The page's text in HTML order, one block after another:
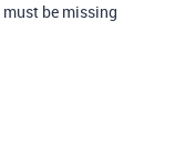
be missing